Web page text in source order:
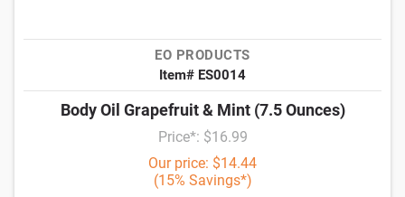
EO PRODUCTS
Item# ES0014
Body Oil Grapefruit & Mint (7.5 Ounces)
Price*: $16.99
Our price: $14.44
(15% Savings*)